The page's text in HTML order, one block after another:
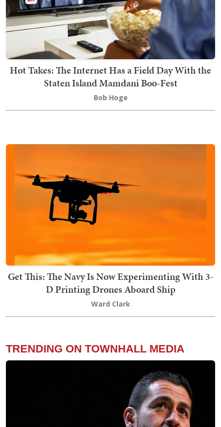
Hot Takes: The Internet Has a Field Day With the
Staten Island Mamdani Boo-Fest
Bob Hoge
Get This: The Navy Is Now Experimenting With 3-
D Printing Drones Aboard Ship
Ward Clark
TRENDING ON TOWNHALL MEDIA